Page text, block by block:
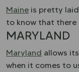
Maine is pretty
to know that there
MARYLAND
Maryland allows
when it comes to